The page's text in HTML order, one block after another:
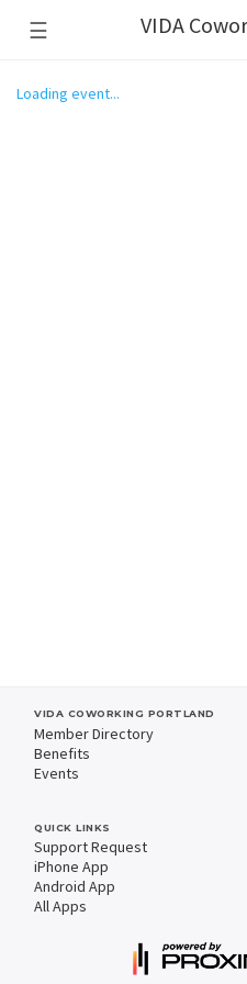
☰
Loading event...
VIDA COWORKING PORTLAND
Member Directory
Benefits
Events
QUICK LINKS
Support Request
iPhone App
Android App
All Apps